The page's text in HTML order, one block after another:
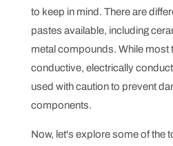
to keep in mind. There are
pastes available, including
metal compounds. While most
conductive, electrically
used with caution to prevent
components.
Now, let's explore some of the